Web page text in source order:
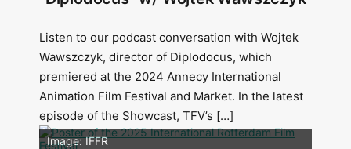
Listen to our podcast conversation with Wojtek
Wawszczyk, director of Diplodocus, which
premiered at the 2024 Annecy International
Animation Film Festival and Market. In the latest
episode of the Showcast, TFV’s […]
Image: IFFR
Image: Outsiders